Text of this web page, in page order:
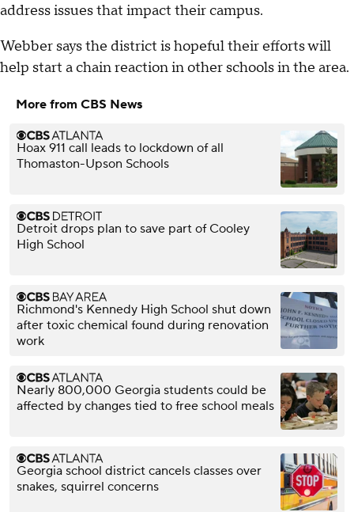
address issues that impact their campus.
Webber says the district is hopeful their efforts will
help start a chain reaction in other schools in the area.
More from CBS News
Hoax 911 call leads to lockdown of all
Thomaston-Upson Schools
Detroit drops plan to save part of Cooley
High School
Richmond's Kennedy High School shut down
after toxic chemical found during renovation
work
Nearly 800,000 Georgia students could be
affected by changes tied to free school meals
Georgia school district cancels classes over
snakes, squirrel concerns